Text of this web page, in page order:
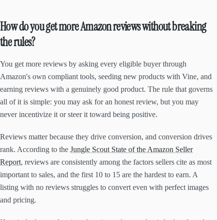
How do you get more Amazon reviews without breaking
the rules?
You get more reviews by asking every eligible buyer through
Amazon's own compliant tools, seeding new products with Vine, and
earning reviews with a genuinely good product. The rule that governs
all of it is simple: you may ask for an honest review, but you may
never incentivize it or steer it toward being positive.
Reviews matter because they drive conversion, and conversion drives
rank. According to the Jungle Scout State of the Amazon Seller
Report, reviews are consistently among the factors sellers cite as most
important to sales, and the first 10 to 15 are the hardest to earn. A
listing with no reviews struggles to convert even with perfect images
and pricing.